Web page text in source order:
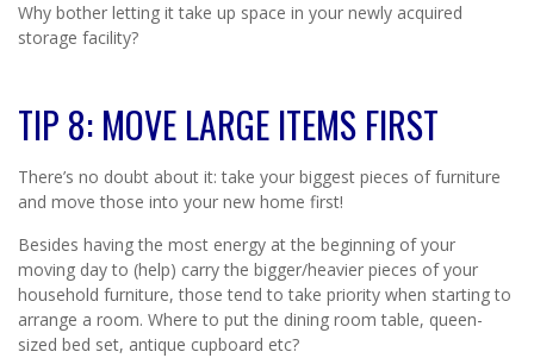
Why bother letting it take up space in your newly acquired
storage facility?
TIP 8: MOVE LARGE ITEMS FIRST
There’s no doubt about it: take your biggest pieces of furniture
and move those into your new home first!
Besides having the most energy at the beginning of your
moving day to (help) carry the bigger/heavier pieces of your
household furniture, those tend to take priority when starting to
arrange a room. Where to put the dining room table, queen-
sized bed set, antique cupboard etc?